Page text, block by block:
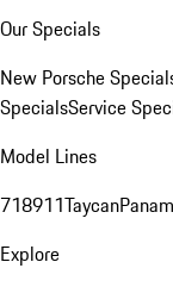
Our Specials
New Porsche
SpecialsService
Model Lines
718911Taycan
Explore